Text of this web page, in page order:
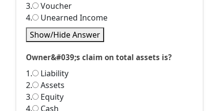
3.
Voucher
4.
Unearned Income
Show/Hide Answer
Owner&#039;s claim on total assets is?
1.
Liability
2.
Assets
3.
Equity
4.
Cash